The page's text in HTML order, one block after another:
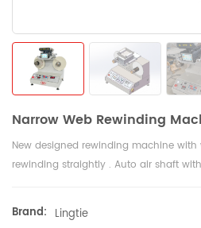
Narrow Web Rewinding
New designed rewinding machine
rewinding straightly . Auto air shaft
Brand: Lingtie